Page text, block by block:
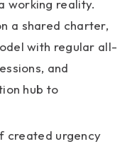
working reality.
a shared charter,
with regular all-
and
hub to
created urgency